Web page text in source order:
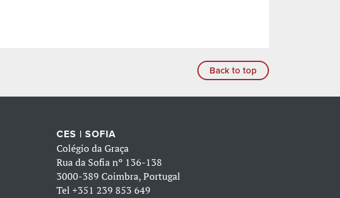
Back to top
CES | SOFIA
Colégio da Graça
Rua da Sofia nº 136-138
3000-389 Coimbra, Portugal
Tel +351 239 853 649